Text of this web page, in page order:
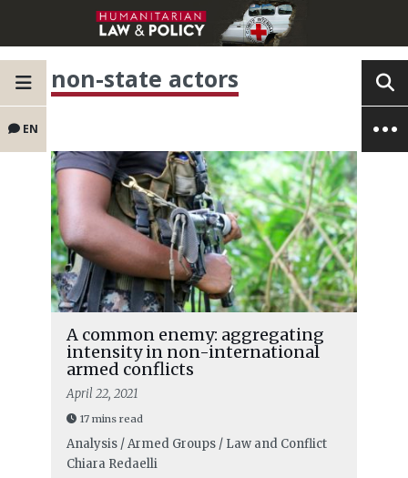
EN
non-state actors
A common enemy: aggregating
intensity in non-international
armed conflicts
April 22, 2021
17 mins read
Analysis / Armed Groups / Law and Conflict
Chiara Redaelli